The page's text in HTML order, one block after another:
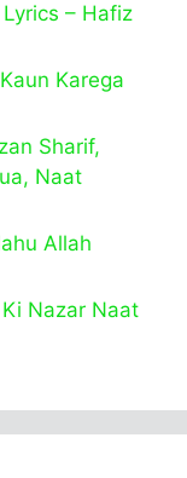
– Hafiz
Karega
Sharif,
Naat
Allah
Nazar Naat